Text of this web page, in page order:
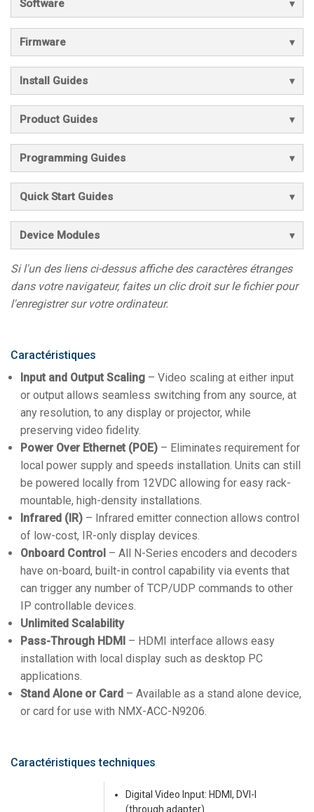
Software
Firmware
Install Guides
Product Guides
Programming Guides
Quick Start Guides
Device Modules
Si l'un des liens ci-dessus affiche des caractères étranges
dans votre navigateur, faites un clic droit sur le fichier pour
l'enregistrer sur votre ordinateur.
Caractéristiques
Input and Output Scaling – Video scaling at either input
or output allows seamless switching from any source, at
any resolution, to any display or projector, while
preserving video fidelity.
Power Over Ethernet (POE) – Eliminates requirement for
local power supply and speeds installation. Units can still
be powered locally from 12VDC allowing for easy rack-
mountable, high-density installations.
Infrared (IR) – Infrared emitter connection allows control
of low-cost, IR-only display devices.
Onboard Control – All N-Series encoders and decoders
have on-board, built-in control capability via events that
can trigger any number of TCP/UDP commands to other
IP controllable devices.
Unlimited Scalability
Pass-Through HDMI – HDMI interface allows easy
installation with local display such as desktop PC
applications.
Stand Alone or Card – Available as a stand alone device,
or card for use with NMX-ACC-N9206.
Caractéristiques techniques
Digital Video Input: HDMI, DVI-I
(through adapter)